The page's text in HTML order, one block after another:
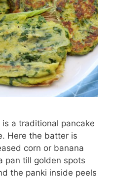
a traditional pancake
Here the batter is
corn or banana
pan till golden spots
the panki inside peels